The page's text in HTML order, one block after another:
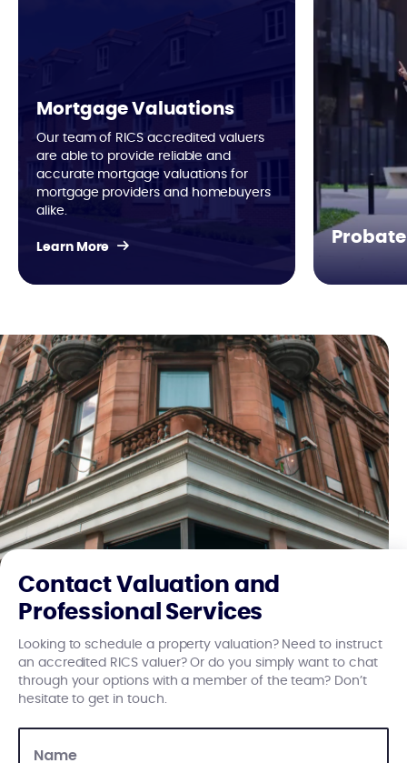
Mortgage Valuations
Our team of RICS accredited valuers
are able to provide reliable and
accurate mortgage valuations for
mortgage providers and homebuyers
alike.
Learn More
Contact Valuation and
Professional Services
Looking to schedule a property valuation? Need to instruct
an accredited RICS valuer? Or do you simply want to chat
through your options with a member of the team? Don’t
hesitate to get in touch.